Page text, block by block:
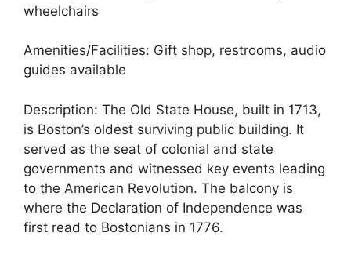
wheelchairs
Amenities/Facilities: Gift shop, restrooms, audio
guides available
Description: The Old State House, built in 1713,
is Boston’s oldest surviving public building. It
served as the seat of colonial and state
governments and witnessed key events leading
to the American Revolution. The balcony is
where the Declaration of Independence was
first read to Bostonians in 1776.